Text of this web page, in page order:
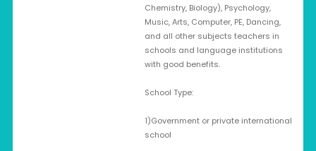
Chemistry, Biology), Psychology,
Music, Arts, Computer, PE, Dancing,
and all other subjects teachers in
schools and language institutions
with good benefits.
School Type:
1)Government or private international
school